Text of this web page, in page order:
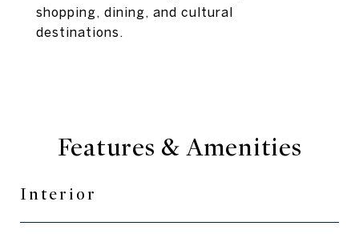
shopping, dining, and cultural
destinations.
Features & Amenities
Interior